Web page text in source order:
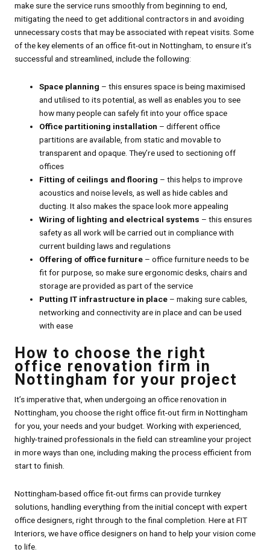
make sure the service runs smoothly from beginning to end,
mitigating the need to get additional contractors in and avoiding
unnecessary costs that may be associated with repeat visits. Some
of the key elements of an office fit-out in Nottingham, to ensure it’s
successful and streamlined, include the following:
Space planning – this ensures space is being maximised
and utilised to its potential, as well as enables you to see
how many people can safely fit into your office space
Office partitioning installation – different office
partitions are available, from static and movable to
transparent and opaque. They’re used to sectioning off
offices
Fitting of ceilings and flooring – this helps to improve
acoustics and noise levels, as well as hide cables and
ducting. It also makes the space look more appealing
Wiring of lighting and electrical systems – this ensures
safety as all work will be carried out in compliance with
current building laws and regulations
Offering of office furniture– office furniture needs to be
fit for purpose, so make sure ergonomic desks, chairs and
storage are provided as part of the service
Putting IT infrastructure in place– making sure cables,
networking and connectivity are in place and can be used
with ease
How to choose the right
office renovation firm in
Nottingham for your project
It’s imperative that, when undergoing an office renovation in
Nottingham, you choose the right office fit-out firm in Nottingham
for you, your needs and your budget. Working with experienced,
highly-trained professionals in the field can streamline your project
in more ways than one, including making the process efficient from
start to finish.
Nottingham-based office fit-out firms can provide turnkey
solutions, handling everything from the initial concept with expert
office designers, right through to the final completion. Here at FIT
Interiors, we have office designers on hand to help your vision come
to life.